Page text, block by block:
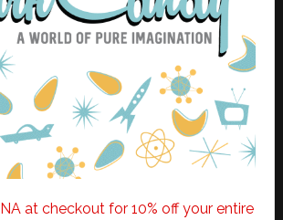
at checkout for 10% off your entire